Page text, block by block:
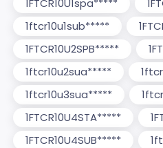
1FTCR10U1spa*****
1ftcr10u1sub*****
1FTCR10U2SPB*****
1ftcr10u2sua*****
1ftcr10u3sua*****
1FTCR10U4STA*****
1FTCR10U4SUB*****